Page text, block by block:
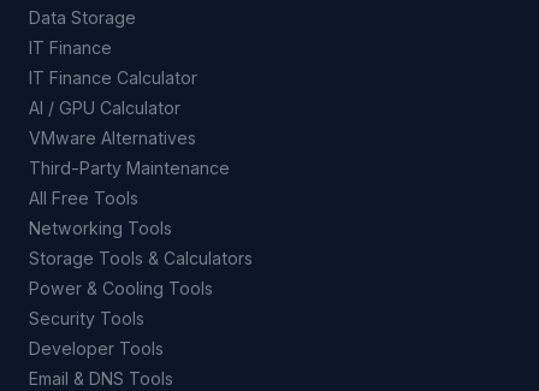
Data Storage
IT Finance
IT Finance Calculator
AI / GPU Calculator
VMware Alternatives
Third-Party Maintenance
All Free Tools
Networking Tools
Storage Tools & Calculators
Power & Cooling Tools
Security Tools
Developer Tools
Email & DNS Tools